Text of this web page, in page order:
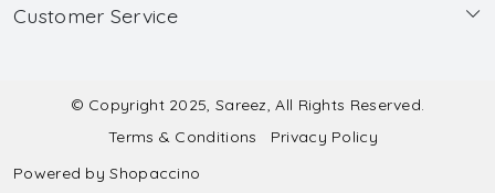
Wholesale
Made to Measure
Submit Salwar Suit Measurement
Submit Lehenga Choli Measurement
Customer Service
Shipping & Handling
Refund & Cancellation Policy
© Copyright 2025, Sareez, All Rights Reserved.
Terms & Conditions
Privacy Policy
Powered byShopaccino